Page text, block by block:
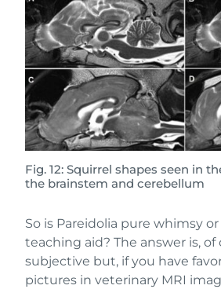
Fig. 12: Squirrel shapes seen in
the brainstem and cerebellum
So is Pareidolia pure whimsy
teaching aid? The answer is, of
subjective but, if you have
pictures in veterinary MRI